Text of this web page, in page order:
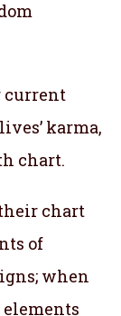
current
karma,
chart.
chart
of
when